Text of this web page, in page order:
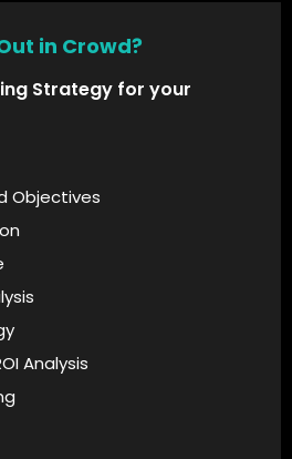
in Crowd?
Strategy for your
Objectives
Analysis